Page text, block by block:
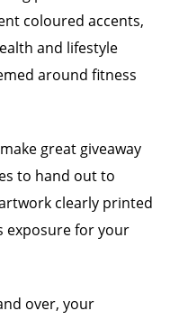
coloured accents,
and lifestyle
around fitness
great giveaway
to hand out to
clearly printed
exposure for your
over, your